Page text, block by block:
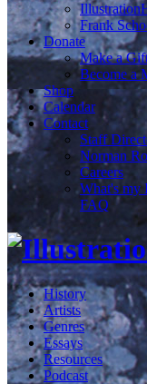
Frank
Donate
Make a
Become a
Shop
Calendar
Contact
Staff
Norman
Careers
What's my
FAQ
History
Artists
Genres
Essays
Resources
Podcast